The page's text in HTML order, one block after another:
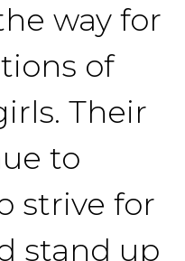
way for
of
Their
to
strive for
stand up